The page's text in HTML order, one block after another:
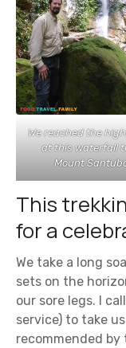
We reached the
at this waterfall
Mount
This
for a
We take a long
sets on the
our sore legs. I
service) to take
recommended